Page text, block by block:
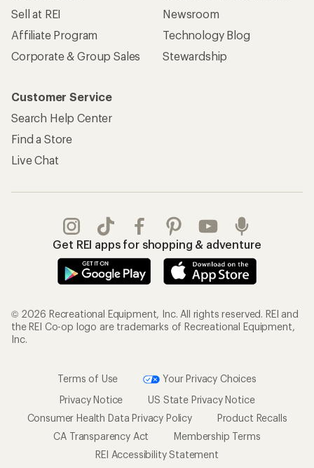
Sell at REI
Affiliate Program
Corporate & Group Sales
Newsroom
Technology Blog
Stewardship
Customer Service
Search Help Center
Find a Store
Live Chat
Get REI apps for shopping & adventure
© 2026 Recreational Equipment, Inc. All rights reserved. REI and
the REI Co-op logo are trademarks of Recreational Equipment,
Inc.
Terms of Use
Your Privacy Choices
Privacy Notice
US State Privacy Notice
Consumer Health Data Privacy Policy
Product Recalls
CA Transparency Act
Membership Terms
REI Accessibility Statement